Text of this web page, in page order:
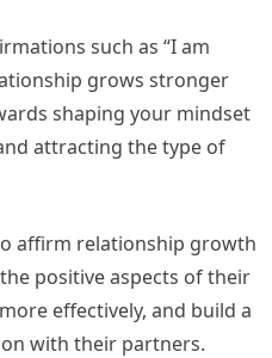
such as “I am
grows stronger
shaping your mindset
attracting the type of
affirm relationship growth
positive aspects of their
effectively, and build a
with their partners.